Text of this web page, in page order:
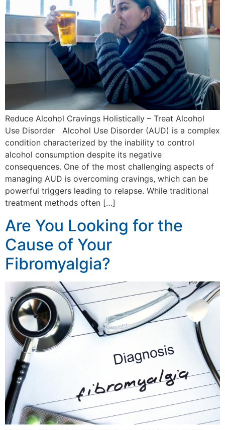
Reduce Alcohol Cravings Holistically – Treat Alcohol
Use Disorder Alcohol Use Disorder (AUD) is a complex
condition characterized by the inability to control
alcohol consumption despite its negative
consequences. One of the most challenging aspects of
managing AUD is overcoming cravings, which can be
powerful triggers leading to relapse. While traditional
treatment methods often […]
Are You Looking for the
Cause of Your
Fibromyalgia?